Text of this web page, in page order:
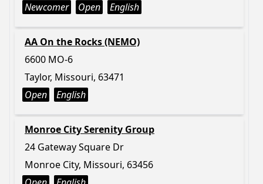
Newcomer
Open English
AA On the Rocks (NEMO)
6600 MO-6
Taylor, Missouri, 63471
Open
English
Monroe City Serenity Group
24 Gateway Square Dr
Monroe City, Missouri, 63456